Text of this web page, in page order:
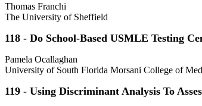
Thomas Franchi
The University of Sheffield
118 - Do School-Based USMLE Testing
Pamela Ocallaghan
University of South Florida Morsani College of
119 - Using Discriminant Analysis To